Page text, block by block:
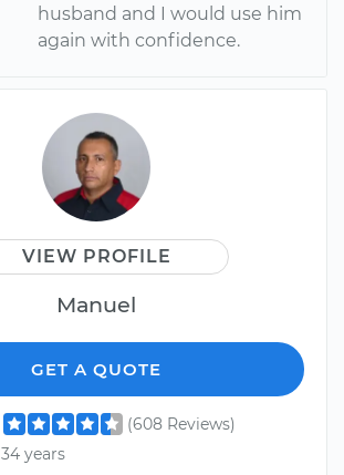
husband and I would use him
again with confidence.
VIEW PROFILE
Manuel
GET A QUOTE
(608 Reviews)
34 years